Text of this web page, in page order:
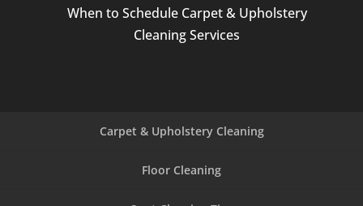
When to Schedule Carpet & Upholstery
Cleaning Services
Carpet & Upholstery Cleaning
Floor Cleaning